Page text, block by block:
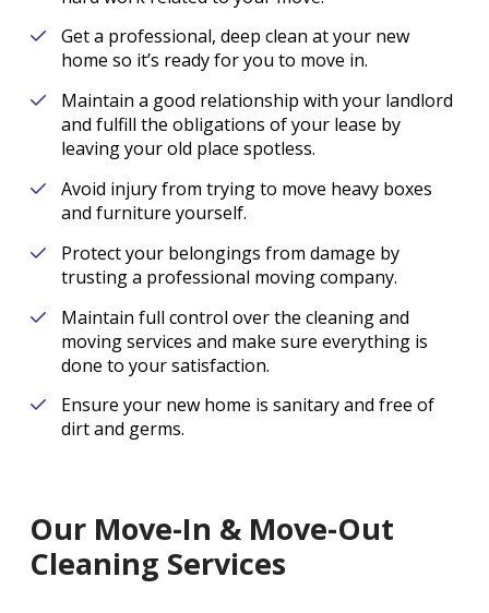
Get a professional, deep clean at your new
home so it’s ready for you to move in.
Maintain a good relationship with your landlord
and fulfill the obligations of your lease by
leaving your old place spotless.
Avoid injury from trying to move heavy boxes
and furniture yourself.
Protect your belongings from damage by
trusting a professional moving company.
Maintain full control over the cleaning and
moving services and make sure everything is
done to your satisfaction.
Ensure your new home is sanitary and free of
dirt and germs.
Our Move-In & Move-Out
Cleaning Services